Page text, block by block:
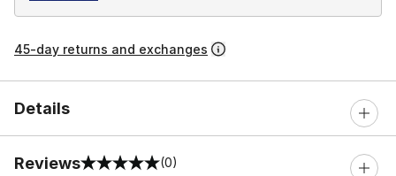
45-day returns and exchanges
Details
Reviews
0 out of 5 rating (0)